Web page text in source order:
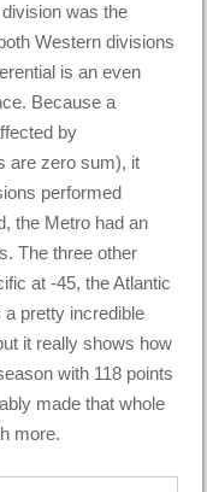
was the
Western divisions
is an even
Because a
by
are zero sum), it
performed
the Metro had an
The three other
at -45, the Atlantic
a pretty incredible
it really shows how
with 118 points
made that whole
more.